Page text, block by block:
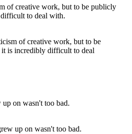
of creative work, but to be
is incredibly difficult to deal
up on wasn't too bad.